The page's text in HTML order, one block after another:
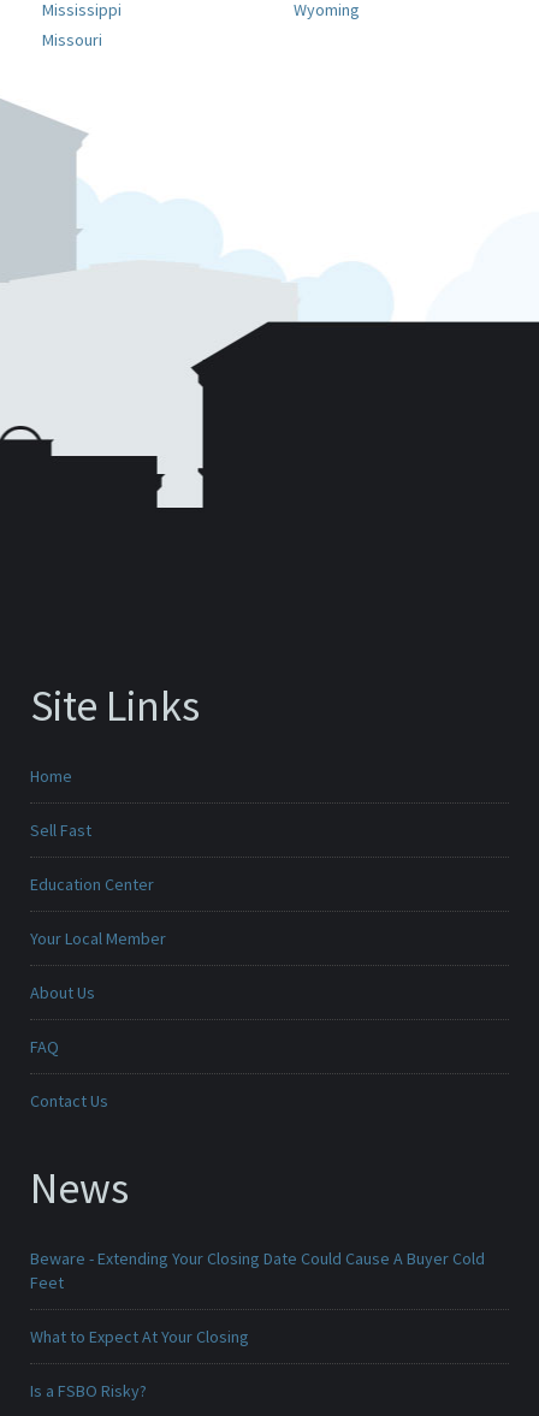
Mississippi
Missouri
Wyoming
Site Links
Home
Sell Fast
Education Center
Your Local Member
About Us
FAQ
Contact Us
News
Beware - Extending Your Closing Date Could Cause A Buyer Cold
Feet
What to Expect At Your Closing
Is a FSBO Risky?